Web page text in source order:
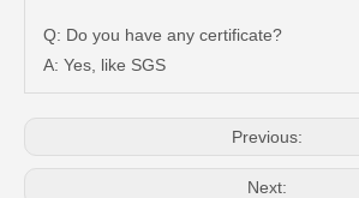
Q: Do you have any certificate?
A: Yes, like SGS
Previous:
Next: